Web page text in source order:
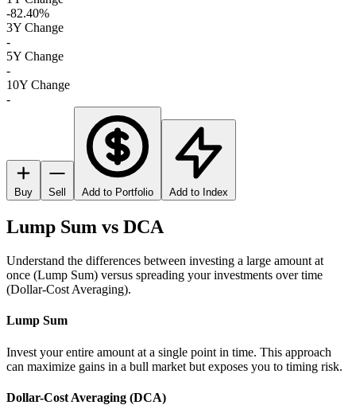
-82.40%
3Y Change
-
5Y Change
-
10Y Change
-
Buy Sell Add to Portfolio Add to Index
Lump Sum vs DCA
Understand the differences between investing a large amount at
once (Lump Sum) versus spreading your investments over time
(Dollar-Cost Averaging).
Lump Sum
Invest your entire amount at a single point in time. This approach
can maximize gains in a bull market but exposes you to timing risk.
Dollar-Cost Averaging (DCA)